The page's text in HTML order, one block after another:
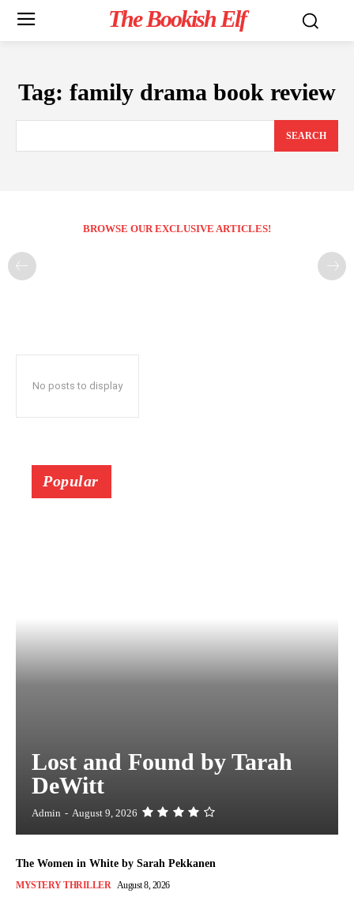
The Bookish Elf
Tag: family drama book review
SEARCH
BROWSE OUR EXCLUSIVE ARTICLES!
No posts to display
Popular
Lost and Found by Tarah
DeWitt
Admin - August 9, 2026
The Women in White by Sarah Pekkanen
MYSTERY THRILLER August 8, 2026